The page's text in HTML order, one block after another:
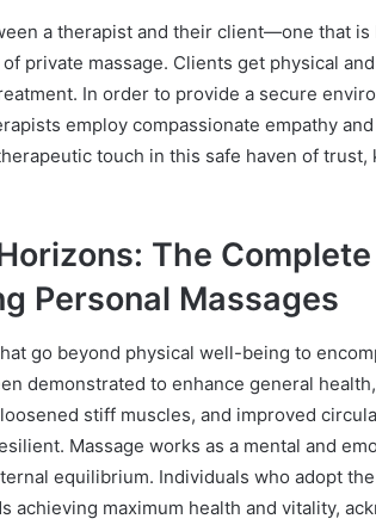
a therapist and their client—one that is
private massage. Clients get physical
In order to provide a secure
employ compassionate empathy
touch in this safe haven of trust,
The Complete
Personal Massages
go beyond physical well-being to
demonstrated to enhance general
stiff muscles, and improved
Massage works as a mental and
equilibrium. Individuals who adopt
achieving maximum health and vitality,